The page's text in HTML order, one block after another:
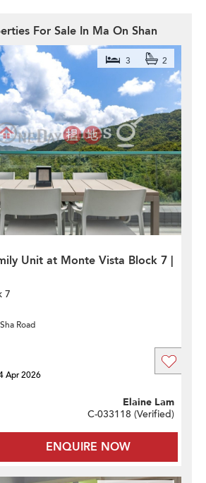
For Sale In Ma On Shan
Unit at Monte Vista Block 7 |
3 2
7
Road
ENQUIRE NOW
Elaine Lam
C-033118 (Verified)
Apr 2026